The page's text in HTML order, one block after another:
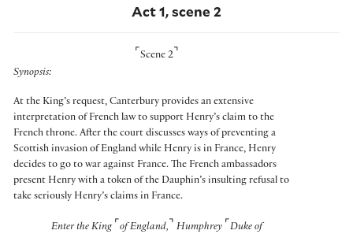
Act 1, scene 2
⌜ Scene 2 ⌝
Synopsis:
At the King’s request, Canterbury provides an extensive
interpretation of French law to support Henry’s claim to the
French throne. After the court discusses ways of preventing a
Scottish invasion of England while Henry is in France, Henry
decides to go to war against France. The French ambassadors
present Henry with a token of the Dauphin’s insulting refusal to
take seriously Henry’s claims in France.
Enter the King ⌜ of England, ⌝ Humphrey ⌜ Duke of